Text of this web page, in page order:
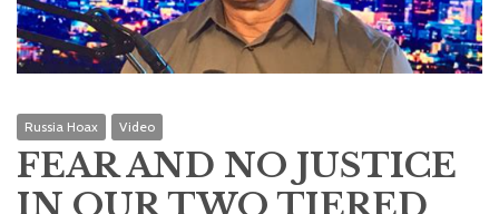
Russia Hoax Video
FEAR AND NO JUSTICE
IN OUR TWO TIERED